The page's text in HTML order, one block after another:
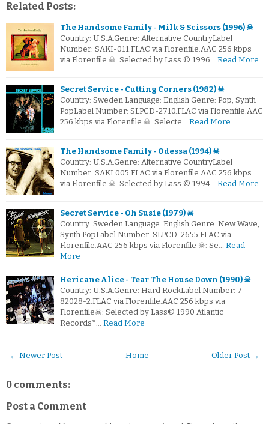
Related Posts:
The Handsome Family - Milk & Scissors (1996) ☠
Country: U.S.A.Genre: Alternative CountryLabel
Number: SAKI-011.FLAC via Florenfile.AAC 256 kbps
via Florenfile ☠: Selected by Lass © 1996… Read More
Secret Service - Cutting Corners (1982) ☠
Country: Sweden Language: English Genre: Pop, Synth
PopLabel Number: SLPCD-2710.FLAC via Florenfile.AAC
256 kbps via Florenfile ☠: Selecte… Read More
The Handsome Family - Odessa (1994) ☠
Country: U.S.A.Genre: Alternative CountryLabel
Number: SAKI 005.FLAC via Florenfile.AAC 256 kbps
via Florenfile ☠: Selected by Lass © 1994… Read More
Secret Service - Oh Susie (1979) ☠
Country: Sweden Language: English Genre: New Wave,
Synth PopLabel Number: SLPCD-2655.FLAC via
Florenfile.AAC 256 kbps via Florenfile ☠: Se… Read
More
Hericane Alice - Tear The House Down (1990) ☠
Country: U.S.A.Genre: Hard RockLabel Number: 7
82028-2.FLAC via Florenfile.AAC 256 kbps via
Florenfile☠: Selected by Lass© 1990 Atlantic
Records*… Read More
← Newer Post Older Post →
Home
0 comments:
Post a Comment